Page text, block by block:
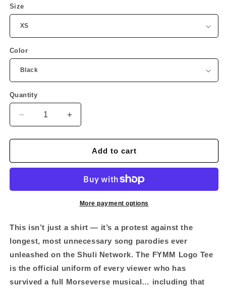
Size
Color
Quantity
Quantity
Decrease
quantity
for
Logo
Now
More
Ballad
Energy
Increase
quantity
for
FYMM
Logo
Now
With
More
Ballad
Energy
Add to cart
More payment options
This isn’t just a shirt — it’s a protest against the
longest, most unnecessary song parodies ever
unleashed on the Shuli Network. The FYMM Logo Tee
is the official uniform of every viewer who has
survived a full Morseverse musical… including that